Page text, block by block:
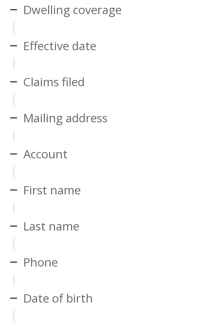
Dwelling coverage
Effective date
Claims filed
Mailing address
Account
First name
Last name
Phone
Date of birth